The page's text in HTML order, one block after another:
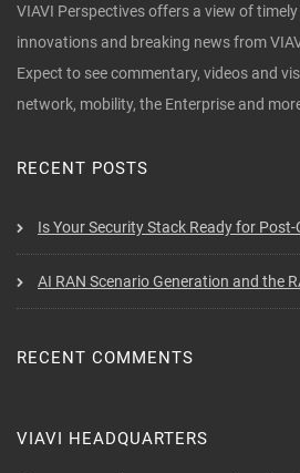
VIAVI Perspectives offers a view of
innovations and breaking news from
Expect to see commentary, videos and
network, mobility, the Enterprise and
RECENT POSTS
Is Your Security Stack Ready for
AI RAN Scenario Generation and the
RECENT COMMENTS
VIAVI HEADQUARTERS